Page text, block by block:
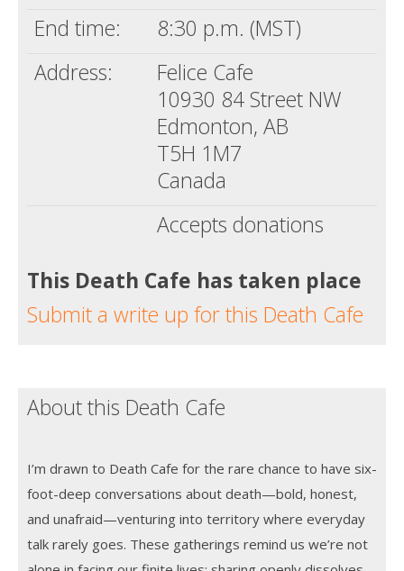
End time:
8:30 p.m. (MST)
Address:
Felice Cafe
10930 84 Street NW
Edmonton, AB
T5H 1M7
Canada
Accepts donations
This Death Cafe has taken place
Submit a write up for this Death Cafe
About this Death Cafe
I’m drawn to Death Cafe for the rare chance to have six-
foot-deep conversations about death—bold, honest,
and unafraid—venturing into territory where everyday
talk rarely goes. These gatherings remind us we’re not